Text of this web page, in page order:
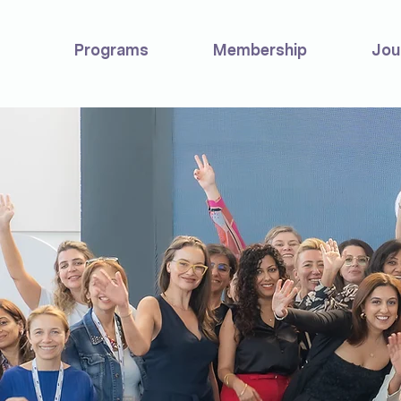
Programs Membership